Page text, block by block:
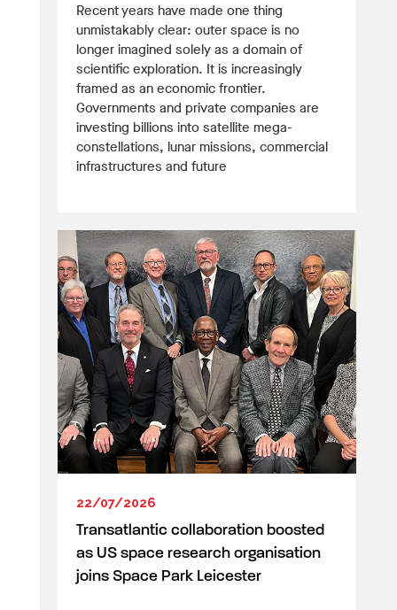
Recent years have made one thing
unmistakably clear: outer space is no
longer imagined solely as a domain of
scientific exploration. It is increasingly
framed as an economic frontier.
Governments and private companies are
investing billions into satellite mega-
constellations, lunar missions, commercial
infrastructures and future
22/07/2026
Transatlantic collaboration boosted
as US space research organisation
joins Space Park Leicester